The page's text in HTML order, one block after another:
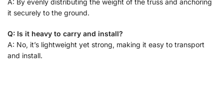
A: By evenly distributing the weight of the truss and anchoring
it securely to the ground.
Q: Is it heavy to carry and install?
A: No, it’s lightweight yet strong, making it easy to transport
and install.